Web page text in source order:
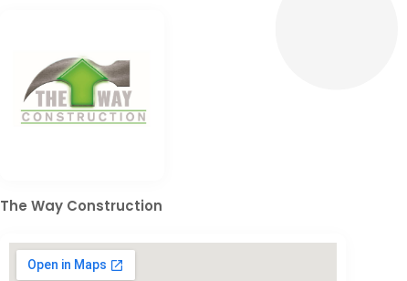
The Way Construction